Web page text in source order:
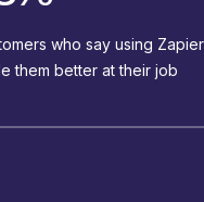
who say using
them better at their job